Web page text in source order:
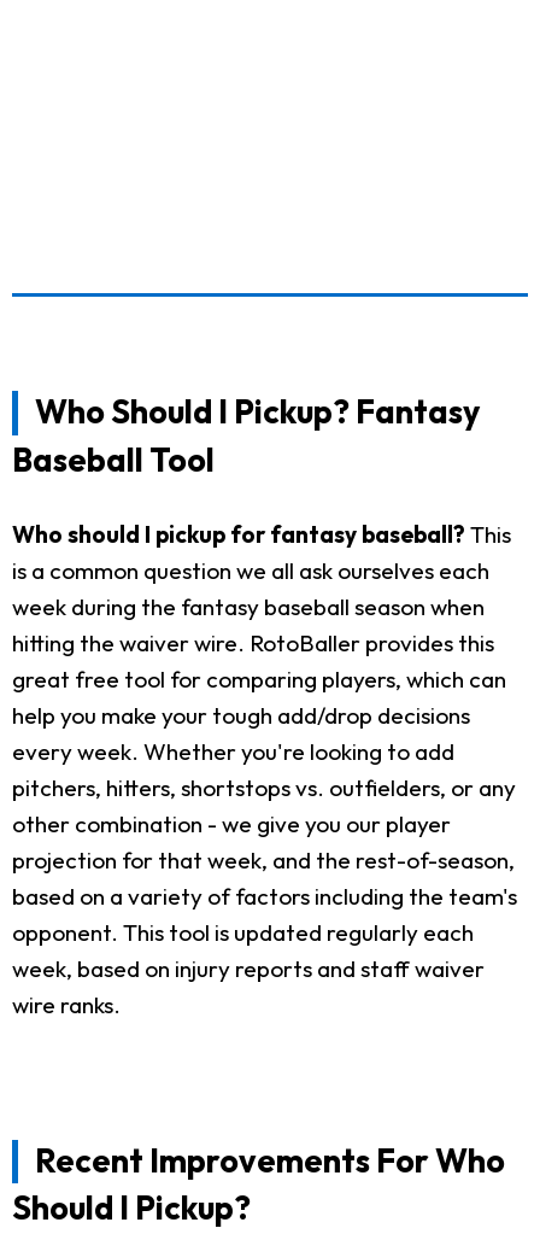
Who Should I Pickup? Fantasy
Baseball Tool
Who should I pickup for fantasy baseball? This
is a common question we all ask ourselves each
week during the fantasy baseball season when
hitting the waiver wire. RotoBaller provides this
great free tool for comparing players, which can
help you make your tough add/drop decisions
every week. Whether you're looking to add
pitchers, hitters, shortstops vs. outfielders, or any
other combination - we give you our player
projection for that week, and the rest-of-season,
based on a variety of factors including the team's
opponent. This tool is updated regularly each
week, based on injury reports and staff waiver
wire ranks.
Recent Improvements For Who
Should I Pickup?